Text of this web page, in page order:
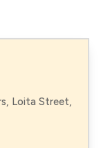
Loita Street,